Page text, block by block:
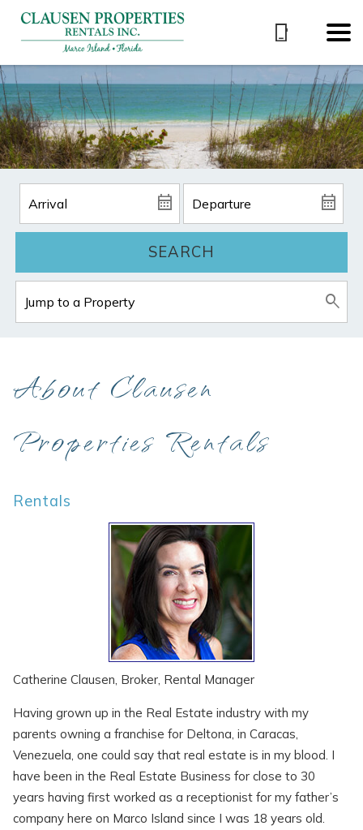
SEARCH
About Clausen
Properties Rentals
Rentals
Catherine Clausen, Broker, Rental Manager
Having grown up in the Real Estate industry with my
parents owning a franchise for Deltona, in Caracas,
Venezuela, one could say that real estate is in my blood. I
have been in the Real Estate Business for close to 30
years having first worked as a receptionist for my father’s
company here on Marco Island since I was 18 years old.